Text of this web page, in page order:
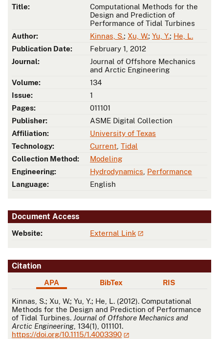
Title:
Computational Methods for the
Design and Prediction of
Performance of Tidal Turbines
Author:
Kinnas, S.; Xu, W.; Yu, Y.; He, L.
Publication Date:
February 1, 2012
Journal:
Journal of Offshore Mechanics
and Arctic Engineering
Volume:
134
Issue:
1
Pages:
011101
Publisher:
ASME Digital Collection
Affiliation:
University of Texas
Technology:
Current Tidal
Collection Method:
Modeling
Engineering:
Hydrodynamics Performance
Language:
English
Document Access
Website: External Link
Citation
APA BibTex RIS
APA
Kinnas, S.; Xu, W.; Yu, Y.; He, L. (2012). Computational
Methods for the Design and Prediction of Performance
of Tidal Turbines. Journal of Offshore Mechanics and
Arctic Engineering , 134(1), 011101.
https://doi.org/10.1115/1.4003390